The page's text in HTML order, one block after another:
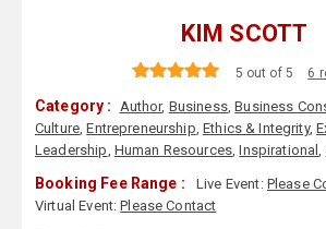
KIM SCOTT
5 out of 5 6
Category : Author, Business,Business
Culture,Entrepreneurship,Ethics & Integrity,
Leadership, Human Resources,Inspirational,
Booking Fee Range : Live Event: Please
Virtual Event:Please Contact